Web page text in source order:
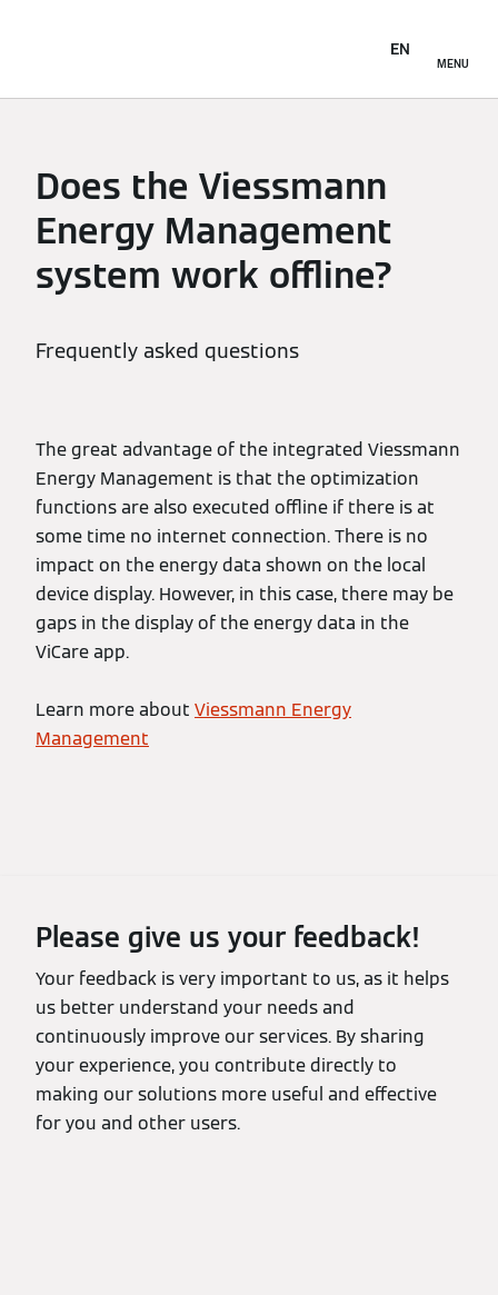
MENU
EN
Does the Viessmann
Energy Management
system work offline?
Frequently asked questions
The great advantage of the integrated Viessmann
Energy Management is that the optimization
functions are also executed offline if there is at
some time no internet connection. There is no
impact on the energy data shown on the local
device display. However, in this case, there may be
gaps in the display of the energy data in the
ViCare app.
Learn more about Viessmann Energy
Management
Please give us your feedback!
Your feedback is very important to us, as it helps
us better understand your needs and
continuously improve our services. By sharing
your experience, you contribute directly to
making our solutions more useful and effective
for you and other users.